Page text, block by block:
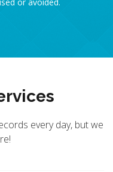
every day, but we